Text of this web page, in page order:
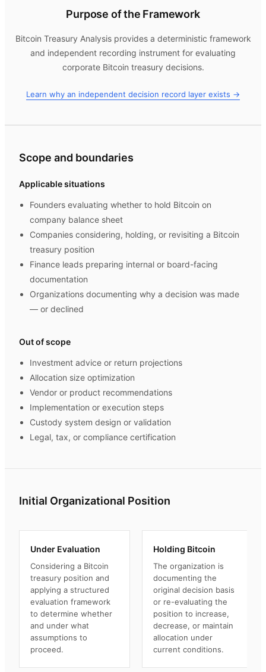
Purpose of the Framework
Bitcoin Treasury Analysisprovides a deterministic framework
and independent recording instrument for evaluating
corporate Bitcoin treasury decisions.
Learn why an independent decision record layer exists →
Scope and boundaries
Applicable situations
Founders evaluating whether to hold Bitcoin on
company balance sheet
Companies considering, holding, or revisiting a Bitcoin
treasury position
Finance leads preparing internal or board-facing
documentation
Organizations documenting why a decision was made
— or declined
Out of scope
Investment advice or return projections
Allocation size optimization
Vendor or product recommendations
Implementation or execution steps
Custody system design or validation
Legal, tax, or compliance certification
Initial Organizational Position
Under Evaluation
Considering a Bitcoin
treasury position and
applying a structured
evaluation framework
to determine whether
and under what
assumptions to
proceed.
Holding Bitcoin
The organization is
documenting the
original decision basis
or re-evaluating the
position to increase,
decrease, or maintain
allocation under
current conditions.